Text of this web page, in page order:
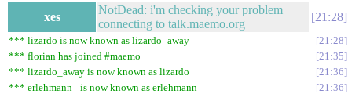
xes
NotDead: i'm checking your problem
connecting to talk.maemo.org
21:28
*** lizardo is now known as lizardo_away
21:28
*** florian has joined #maemo
21:35
*** lizardo_away is now known as lizardo
21:36
*** erlehmann_ is now known as erlehmann
21:36